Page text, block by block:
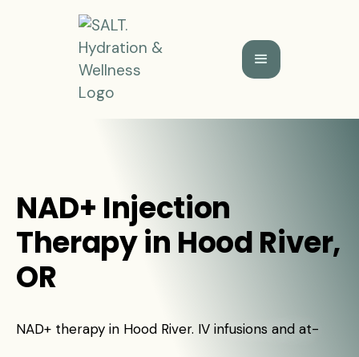
NAD+ Injection
Therapy in Hood River,
OR
NAD+ therapy in Hood River. IV infusions and at-